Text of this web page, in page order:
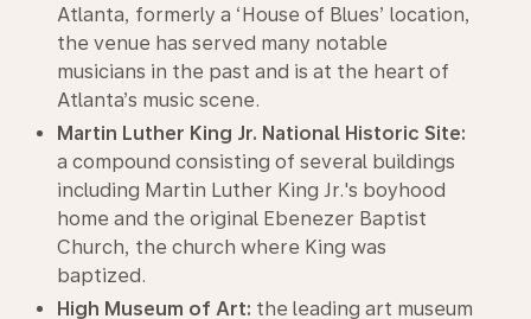
Atlanta, formerly a ‘House of Blues’ location,
the venue has served many notable
musicians in the past and is at the heart of
Atlanta’s music scene.
Martin Luther King Jr. National Historic Site:
a compound consisting of several buildings
including Martin Luther King Jr.'s boyhood
home and the original Ebenezer Baptist
Church, the church where King was
baptized.
High Museum of Art: the leading art museum